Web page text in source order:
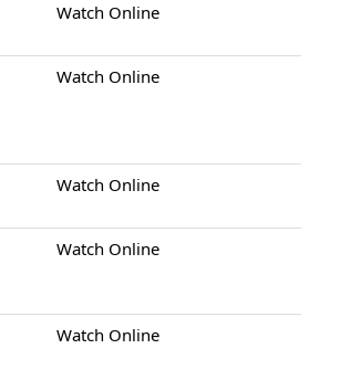
Watch Online
Watch Online
Watch Online
Watch Online
Watch Online